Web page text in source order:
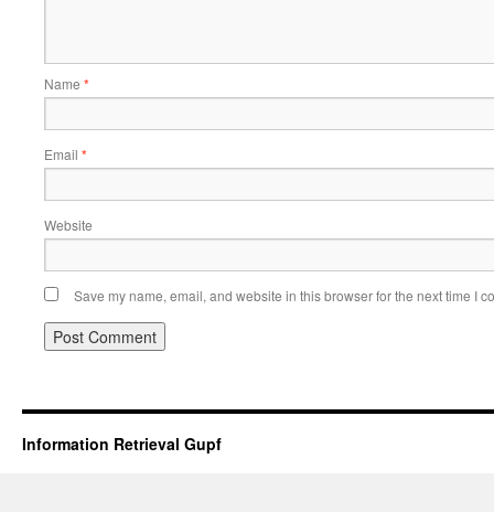
Name *
Email *
Website
Save my name, email, and website in this browser for the next time I
Information Retrieval Gupf